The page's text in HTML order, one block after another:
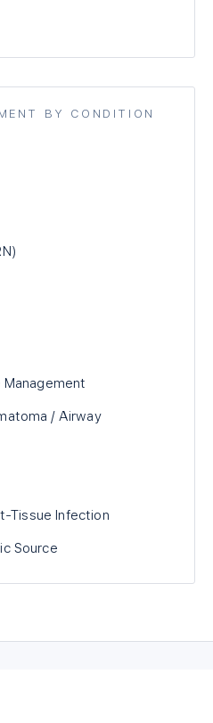
BY CONDITION
/ Airway
Tissue Infection
Source